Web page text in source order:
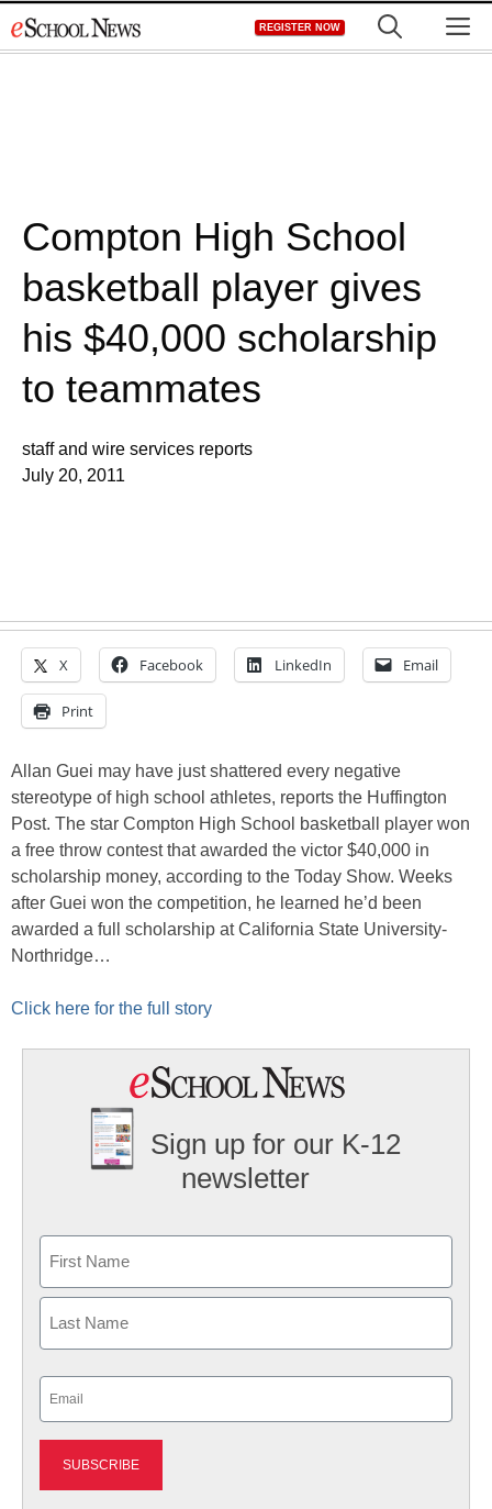
to
REGISTER NOW
Compton High School
basketball player gives
his $40,000 scholarship
to teammates
staff and wire services reports
July 20, 2011
X Facebook LinkedIn Email
Print
Allan Guei may have just shattered every negative
stereotype of high school athletes, reports the Huffington
Post. The star Compton High School basketball player won
a free throw contest that awarded the victor $40,000 in
scholarship money, according to the Today Show. Weeks
after Guei won the competition, he learned he’d been
awarded a full scholarship at California State University-
Northridge…
Click here for the full story
Sign up for our K-12
newsletter
First